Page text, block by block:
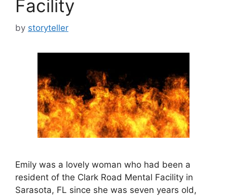
Facility
by storyteller
Emily was a lovely woman who had been a
resident of the Clark Road Mental Facility in
Sarasota, FL since she was seven years old,